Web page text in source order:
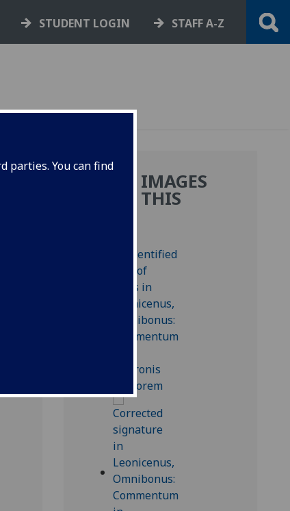
parties. You can find
STUDENT LOGIN STAFF A-Z
MORE IMAGES
FROM THIS